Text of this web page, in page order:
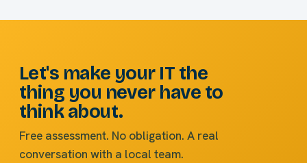
Let's make your IT the
thing you never have to
think about.
Free assessment. No obligation. A real
conversation with a local team.